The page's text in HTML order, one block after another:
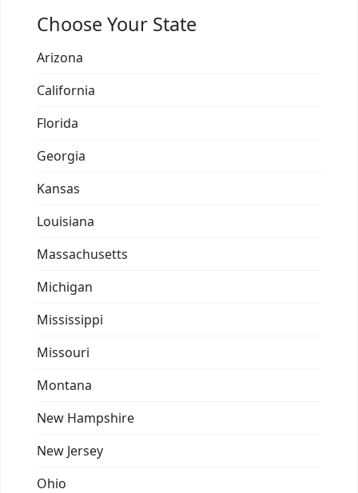
Choose Your State
Arizona
California
Florida
Georgia
Kansas
Louisiana
Massachusetts
Michigan
Mississippi
Missouri
Montana
New Hampshire
New Jersey
Ohio